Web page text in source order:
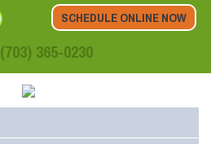
SCHEDULE ONLINE NOW
(703) 365-0230